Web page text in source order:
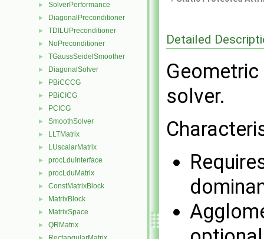
► SolverPerformance
► DiagonalPreconditioner
► TDILUPreconditioner
► NoPreconditioner
► TGaussSeidelSmoother
► DiagonalSolver
► PBiCCCG
► PBiCICG
► PCICG
► SmoothSolver
► LLTMatrix
► LUscalarMatrix
► procLduInterface
► procLduMatrix
► ConstMatrixBlock
► MatrixBlock
► MatrixSpace
► QRMatrix
Detailed
solver.